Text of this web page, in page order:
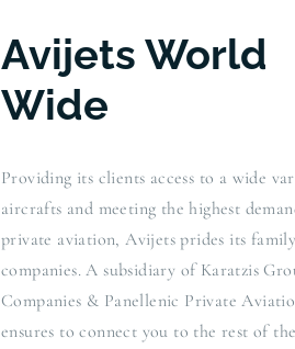
Avijets World
Wide
Providing its clients access to a wide
aircrafts and meeting the highest
private aviation, Avijets prides its
companies. A subsidiary of Karatzis
Companies & Panellenic Private
ensures to connect you to the rest of